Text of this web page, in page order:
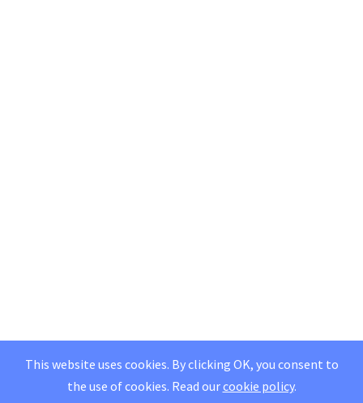
This website uses cookies. By clicking OK, you consent to
the use of cookies. Read ourcookie policy.